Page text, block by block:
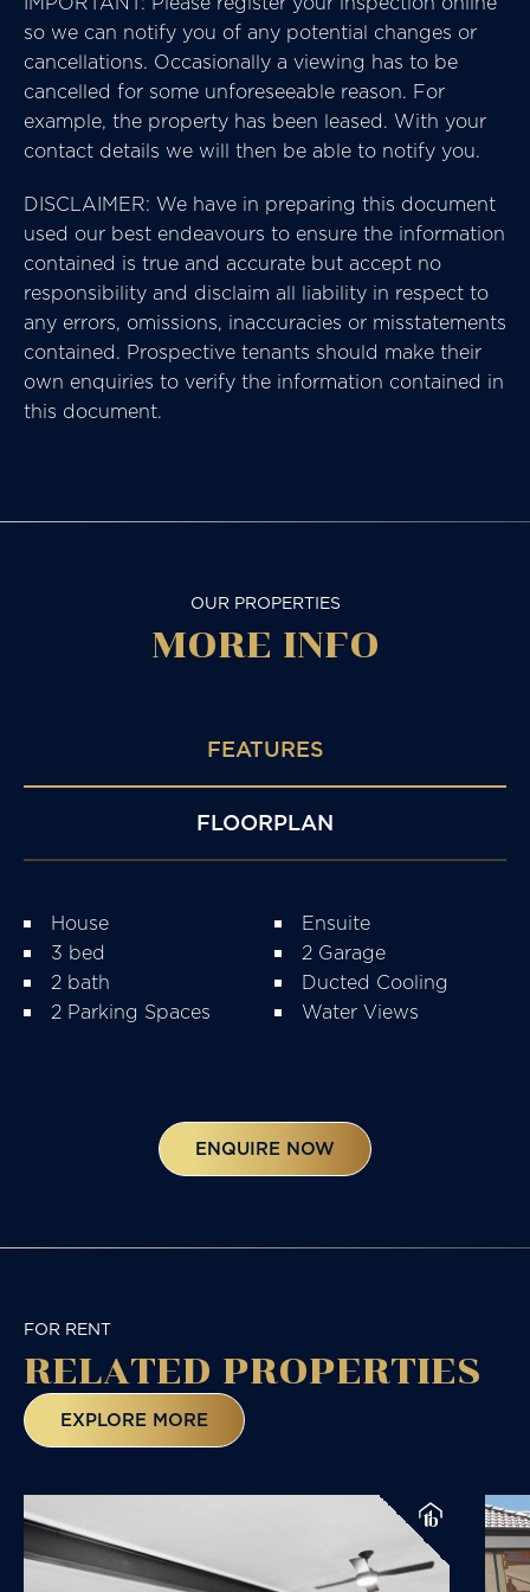
so we can notify you of any potential changes or
cancellations. Occasionally a viewing has to be
cancelled for some unforeseeable reason. For
example, the property has been leased. With your
contact details we will then be able to notify you.
DISCLAIMER: We have in preparing this document
used our best endeavours to ensure the information
contained is true and accurate but accept no
responsibility and disclaim all liability in respect to
any errors, omissions, inaccuracies or misstatements
contained. Prospective tenants should make their
own enquiries to verify the information contained in
this document.
OUR PROPERTIES
MORE INFO
FEATURES
FLOORPLAN
House
3 bed
2 bath
2 Parking Spaces
Ensuite
2 Garage
Ducted Cooling
Water Views
ENQUIRE NOW
FOR RENT
RELATED PROPERTIES
EXPLORE MORE